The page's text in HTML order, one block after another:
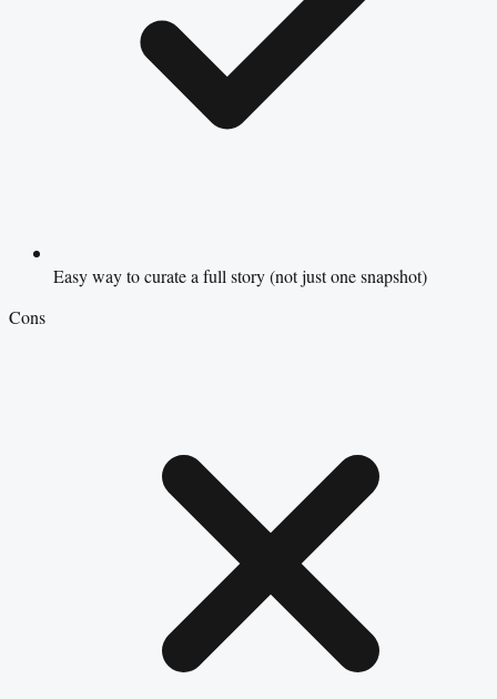
Easy way to curate a full story (not just one snapshot)
Cons